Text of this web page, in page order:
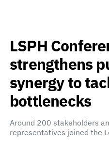
LSPH
strengthens
synergy to
bottlenecks
Around 200 stakeholders
representatives joined the